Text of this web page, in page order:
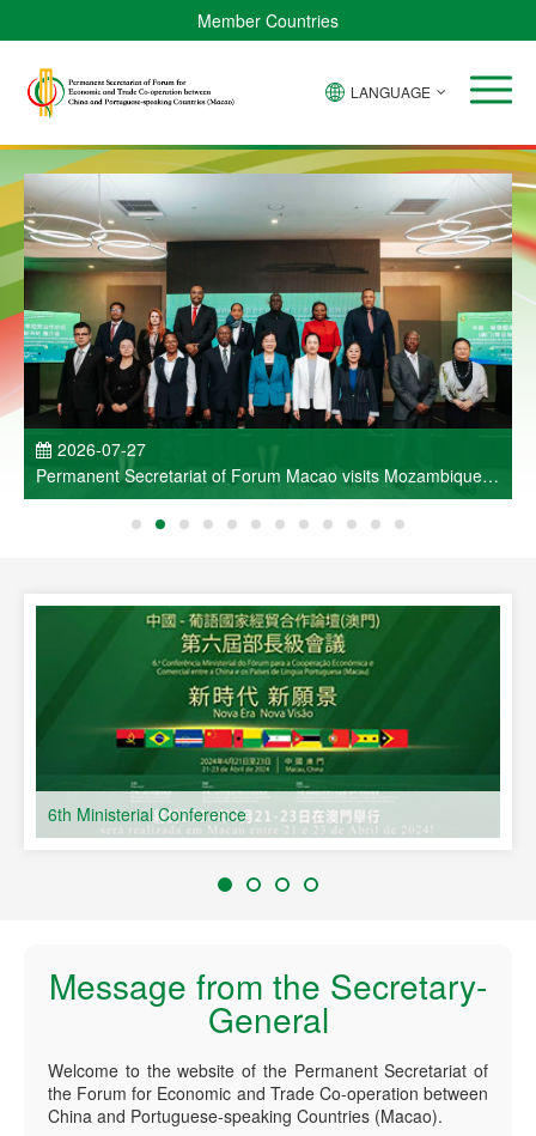
Member Countries
LANGUAGE
2026-07-27
Permanent Secretariat of Forum Macao visits Mozambique
and participates in Entrepreneurs Meeting for Commercial
and Economic Co-operation between China and Portuguese-
6th Ministerial Conference
Message from the Secretary-
General
Welcome to the website of the Permanent Secretariat of
the Forum for Economic and Trade Co-operation between
China and Portuguese-speaking Countries (Macao).